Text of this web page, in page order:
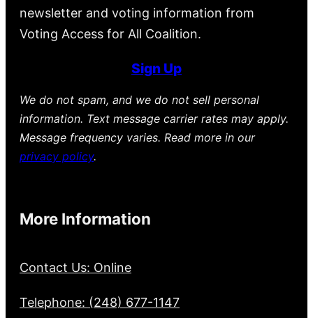
newsletter and voting information from
Voting Access for All Coalition.
Sign Up
We do not spam, and we do not sell personal
information. Text message carrier rates may apply.
Message frequency varies. Read more in our
privacy policy.
More Information
Contact Us: Online
Telephone: (248) 677-1147